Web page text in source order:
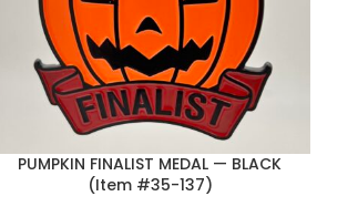
PUMPKIN FINALIST MEDAL — BLACK
(Item #35-137)